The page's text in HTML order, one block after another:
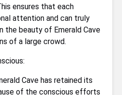
ensures that each
attention and can truly
the beauty of Emerald Cave
of a large crowd.
Cave has retained its
of the conscious efforts